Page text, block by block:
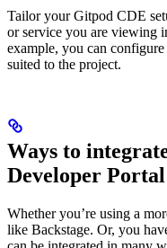
Tailor your Gitpod CDE
or service you are viewing
example, you can
suited to the project.
Ways to
Developer
Whether you’re using a
like Backstage. Or, you